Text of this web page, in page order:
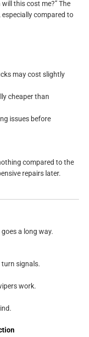
this cost me?” The
compared to
may cost slightly
cheaper than
issues before
compared to the
repairs later.
a long way.
turn signals.
work.